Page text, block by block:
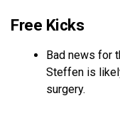
Free Kicks
Bad news for
Steffen is
surgery.